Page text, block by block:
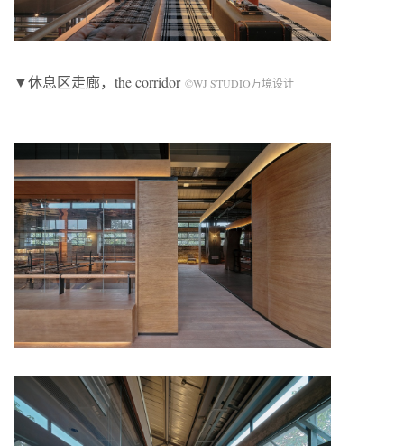
▼休息区走廊，the corridor ©WJ STUDIO万境设计